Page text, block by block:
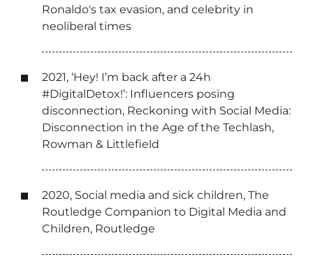
Ronaldo's tax evasion, and celebrity in
neoliberal times
2021, ‘Hey! I’m back after a 24h
#DigitalDetox!’: Influencers posing
disconnection, Reckoning with Social Media:
Disconnection in the Age of the Techlash,
Rowman & Littlefield
2020, Social media and sick children, The
Routledge Companion to Digital Media and
Children, Routledge